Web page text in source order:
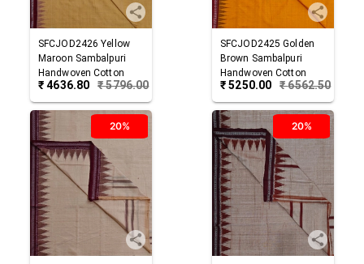
SFCJOD2426 Yellow
Maroon Sambalpuri
Handwoven Cotton
Joda
₹4636.80 ₹5796.00
SFCJOD2425 Golden
Brown Sambalpuri
Handwoven Cotton
Joda
₹5250.00 ₹6562.50
20% 20%